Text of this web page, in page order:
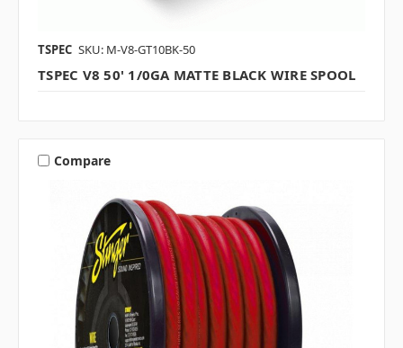
TSPEC SKU: M-V8-GT10BK-50
TSPEC V8 50' 1/0GA MATTE BLACK WIRE SPOOL
Compare